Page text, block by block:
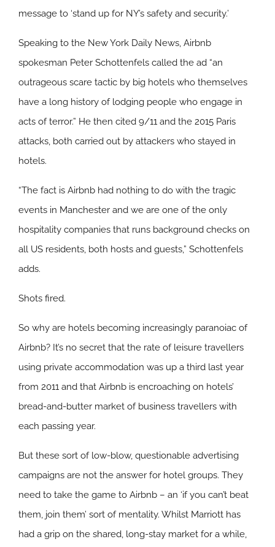
message to ‘stand up for NY’s safety and security.’
Speaking to the New York Daily News, Airbnb
spokesman Peter Schottenfels called the ad “an
outrageous scare tactic by big hotels who themselves
have a long history of lodging people who engage in
acts of terror.” He then cited 9/11 and the 2015 Paris
attacks, both carried out by attackers who stayed in
hotels.
“The fact is Airbnb had nothing to do with the tragic
events in Manchester and we are one of the only
hospitality companies that runs background checks on
all US residents, both hosts and guests,” Schottenfels
adds.
Shots fired.
So why are hotels becoming increasingly paranoiac of
Airbnb? It’s no secret that the rate of leisure travellers
using private accommodation was up a third last year
from 2011 and that Airbnb is encroaching on hotels’
bread-and-butter market of business travellers with
each passing year.
But these sort of low-blow, questionable advertising
campaigns are not the answer for hotel groups. They
need to take the game to Airbnb – an ‘if you can’t beat
them, join them’ sort of mentality. Whilst Marriott has
had a grip on the shared, long-stay market for a while,